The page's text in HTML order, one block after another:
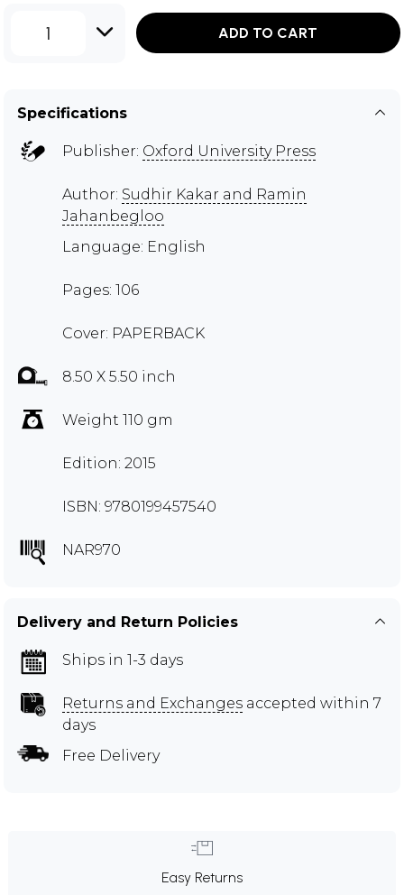
1 ADD TO CART
Specifications
Publisher: Oxford University Press
Author: Sudhir Kakar and Ramin
Jahanbegloo
Language: English
Pages: 106
Cover: PAPERBACK
8.50 X 5.50 inch
Weight 110 gm
Edition: 2015
ISBN: 9780199457540
NAR970
Delivery and Return Policies
Ships in 1-3 days
Returns and Exchanges accepted within 7
days
Free Delivery
Easy Returns